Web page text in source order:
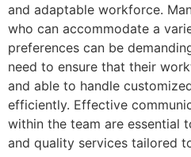
and adaptable workforce.
who can accommodate a
preferences can be
need to ensure that their
and able to handle
efficiently. Effective
within the team are essential
and quality services tailored